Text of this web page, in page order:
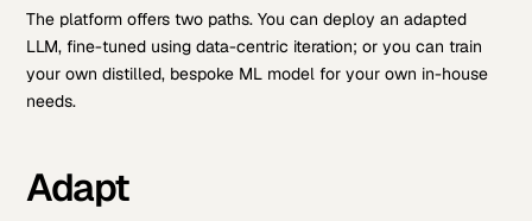
The platform offers two paths. You can deploy an adapted
LLM, fine-tuned using data-centric iteration; or you can train
your own distilled, bespoke ML model for your own in-house
needs.
Adapt